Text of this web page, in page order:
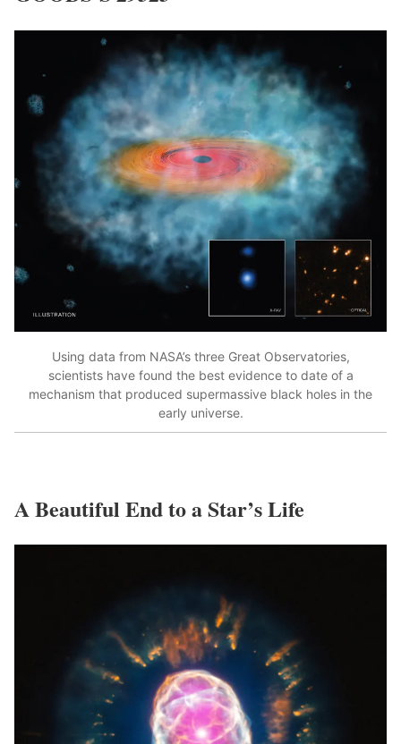
Using data from NASA’s three Great Observatories,
scientists have found the best evidence to date of a
mechanism that produced supermassive black holes in the
early universe.
A Beautiful End to a Star’s Life